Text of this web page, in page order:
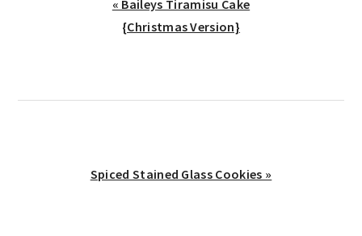
Post:
« Baileys Tiramisu Cake
{Christmas Version}
Next
Spiced Stained Glass Cookies »